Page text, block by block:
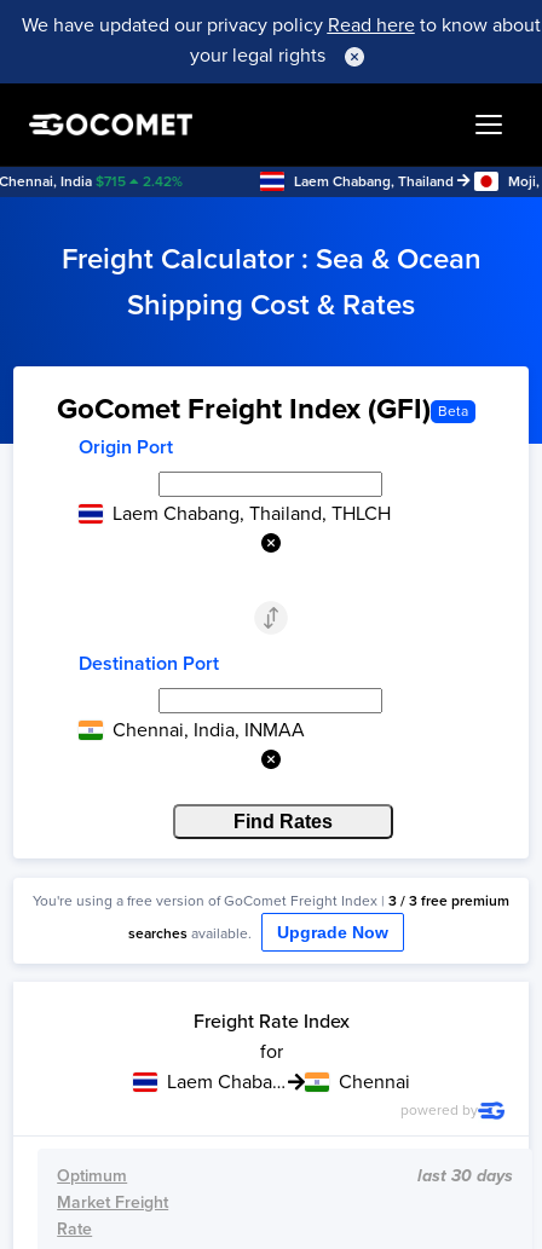
We have updated our privacy policy Read hereto know about
your legal rights
India$715 2.42 % Laem Chabang, Thailand Moji,
Freight Calculator : Sea & Ocean
Shipping Cost & Rates
GoComet Freight Index (GFI) Beta
Origin Port
Laem Chabang, Thailand, THLCH
Destination Port
Chennai, India, INMAA
Find Rates
You're using afree version of GoComet Freight Index | 3/3freepremium
searchesavailable. Upgrade Now
Freight Rate Index
for
Laem Chabang
Chennai
powered by
Optimum
Market Freight
Rate
last 30 days